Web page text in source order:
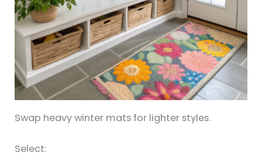
Swap heavy winter mats for lighter styles.
Select: